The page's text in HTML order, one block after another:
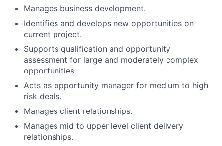
Manages business development.
Identifies and develops new opportunities on
current project.
Supports qualification and opportunity
assessment for large and moderately complex
opportunities.
Acts as opportunity manager for medium to high
risk deals.
Manages client relationships.
Manages mid to upper level client delivery
relationships.